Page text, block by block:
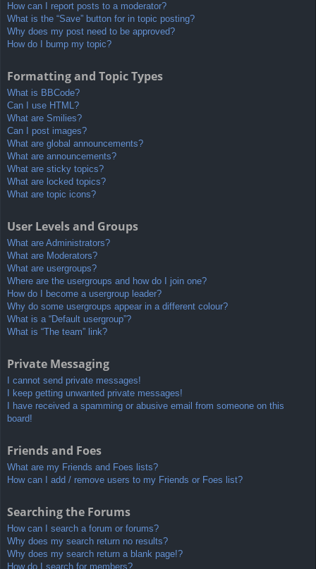
How can I report posts to a moderator?
What is the “Save” button for in topic posting?
Why does my post need to be approved?
How do I bump my topic?
Formatting and Topic Types
What is BBCode?
Can I use HTML?
What are Smilies?
Can I post images?
What are global announcements?
What are announcements?
What are sticky topics?
What are locked topics?
What are topic icons?
User Levels and Groups
What are Administrators?
What are Moderators?
What are usergroups?
Where are the usergroups and how do I join one?
How do I become a usergroup leader?
Why do some usergroups appear in a different colour?
What is a “Default usergroup”?
What is “The team” link?
Private Messaging
I cannot send private messages!
I keep getting unwanted private messages!
I have received a spamming or abusive email from someone on this
board!
Friends and Foes
What are my Friends and Foes lists?
How can I add / remove users to my Friends or Foes list?
Searching the Forums
How can I search a forum or forums?
Why does my search return no results?
Why does my search return a blank page!?
How do I search for members?